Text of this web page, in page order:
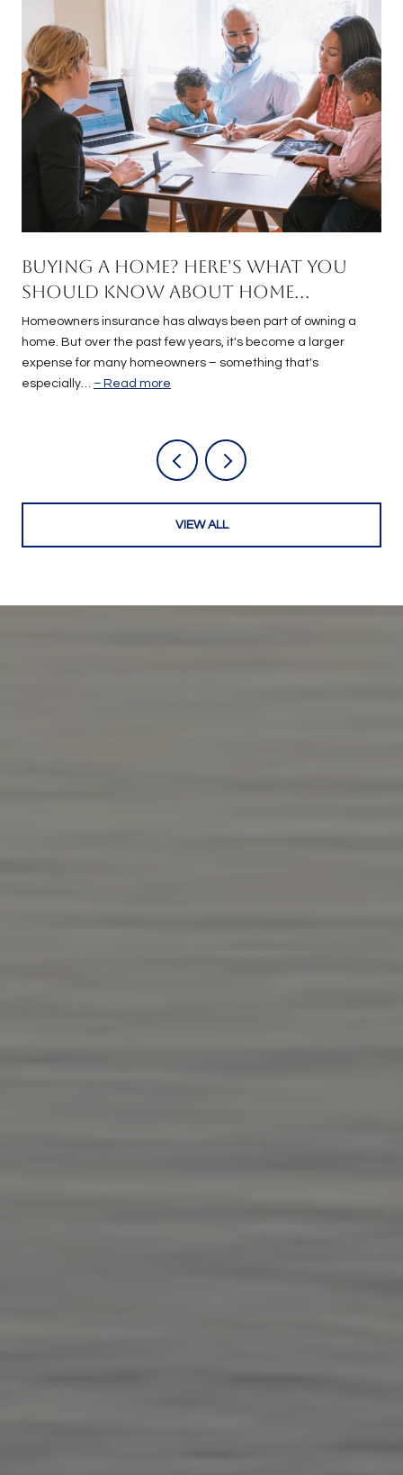
Buying a Home? Here's What You
Should Know About Home
Insurance Costs.
Homeowners insurance has always been part of owning a
home. But over the past few years, it's become a larger
expense for many homeowners – something that's
especially…
Read more
VIEW ALL